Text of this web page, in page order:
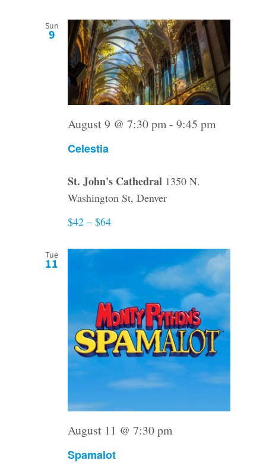
Sun
9
Celestia
August 9 @ 7:30 pm- 9:45 pm
St. John's Cathedral 1350 N.
Washington St, Denver
$42 – $64
Tue
11
Spamalot
August 11 @ 7:30 pm